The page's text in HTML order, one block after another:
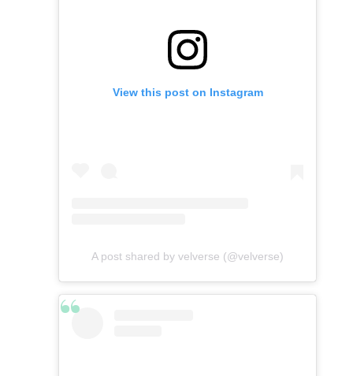
View this post on Instagram
A post shared by velverse (@velverse)